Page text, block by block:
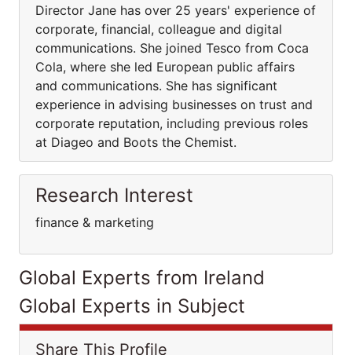
Director Jane has over 25 years' experience of
corporate, financial, colleague and digital
communications. She joined Tesco from Coca
Cola, where she led European public affairs
and communications. She has significant
experience in advising businesses on trust and
corporate reputation, including previous roles
at Diageo and Boots the Chemist.
Research Interest
finance & marketing
Global Experts from Ireland
Global Experts in Subject
Share This Profile